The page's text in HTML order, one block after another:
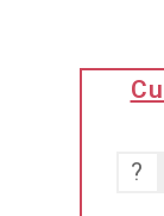
translation
missing:
?